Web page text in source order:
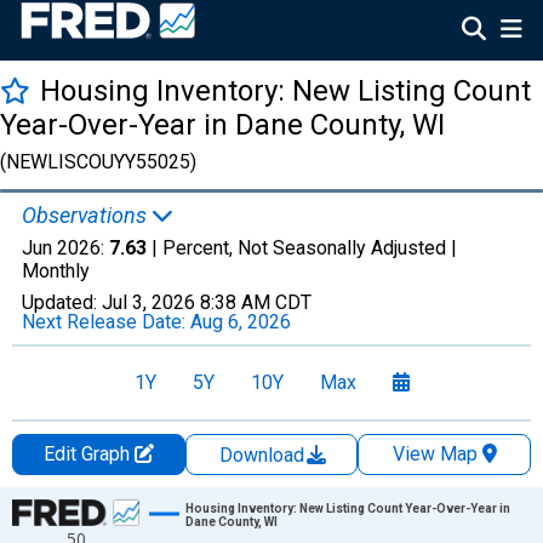
Housing Inventory: New Listing Count
Year-Over-Year in Dane County, WI
(NEWLISCOUYY55025)
Observations
Jun 2026: 7.63 | Percent, Not Seasonally Adjusted |
Monthly
Updated: Jul 3, 2026 8:38 AM CDT
Next Release Date: Aug 6, 2026
1Y 5Y 10Y Max
Edit Graph Download
View Map
Chart
Housing Inventory: New Listing Count Year-Over-Year in
Dane County, WI